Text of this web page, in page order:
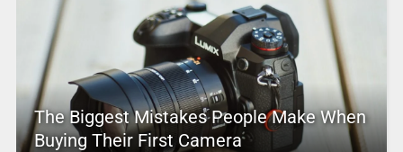
The Biggest Mistakes People Make When
Buying Their First Camera